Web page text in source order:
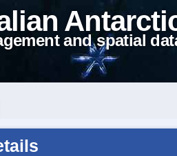
and spatial